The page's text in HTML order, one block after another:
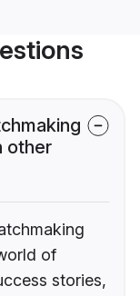
other
of
stories,